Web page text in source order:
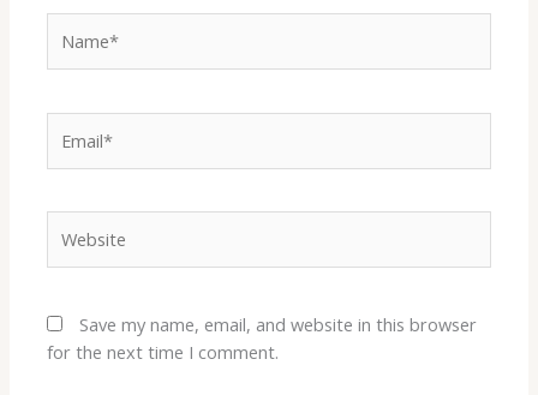
Save my name, email, and website in this browser
for the next time I comment.